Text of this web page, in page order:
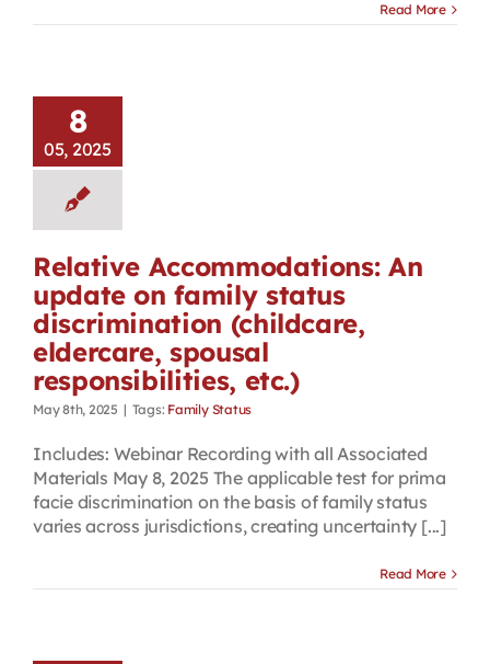
Read More
8
05, 2025
Relative Accommodations: An
update on family status
discrimination (childcare,
eldercare, spousal
responsibilities, etc.)
May 8th, 2025 | Tags: Family Status
Includes: Webinar Recording with all Associated
Materials May 8, 2025 The applicable test for prima
facie discrimination on the basis of family status
varies across jurisdictions, creating uncertainty [...]
Read More